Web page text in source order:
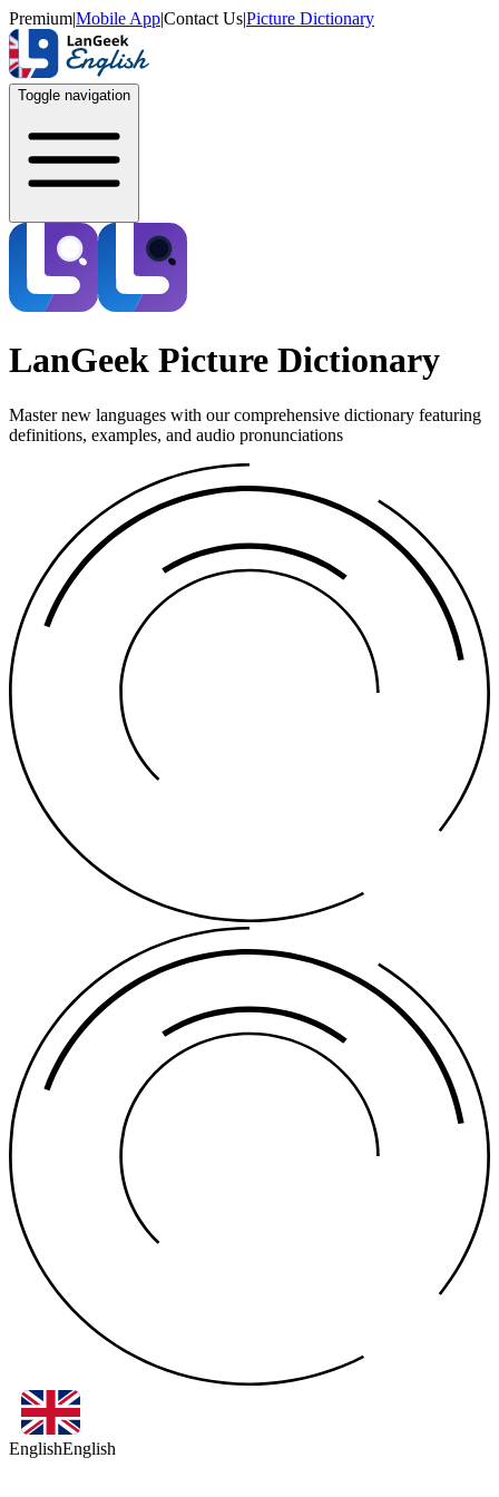
Premium|Mobile App|Contact Us|Picture Dictionary
Toggle navigation
LanGeek Picture Dictionary
Master new languages with our comprehensive dictionary featuring
definitions, examples, and audio pronunciations
EnglishEnglish